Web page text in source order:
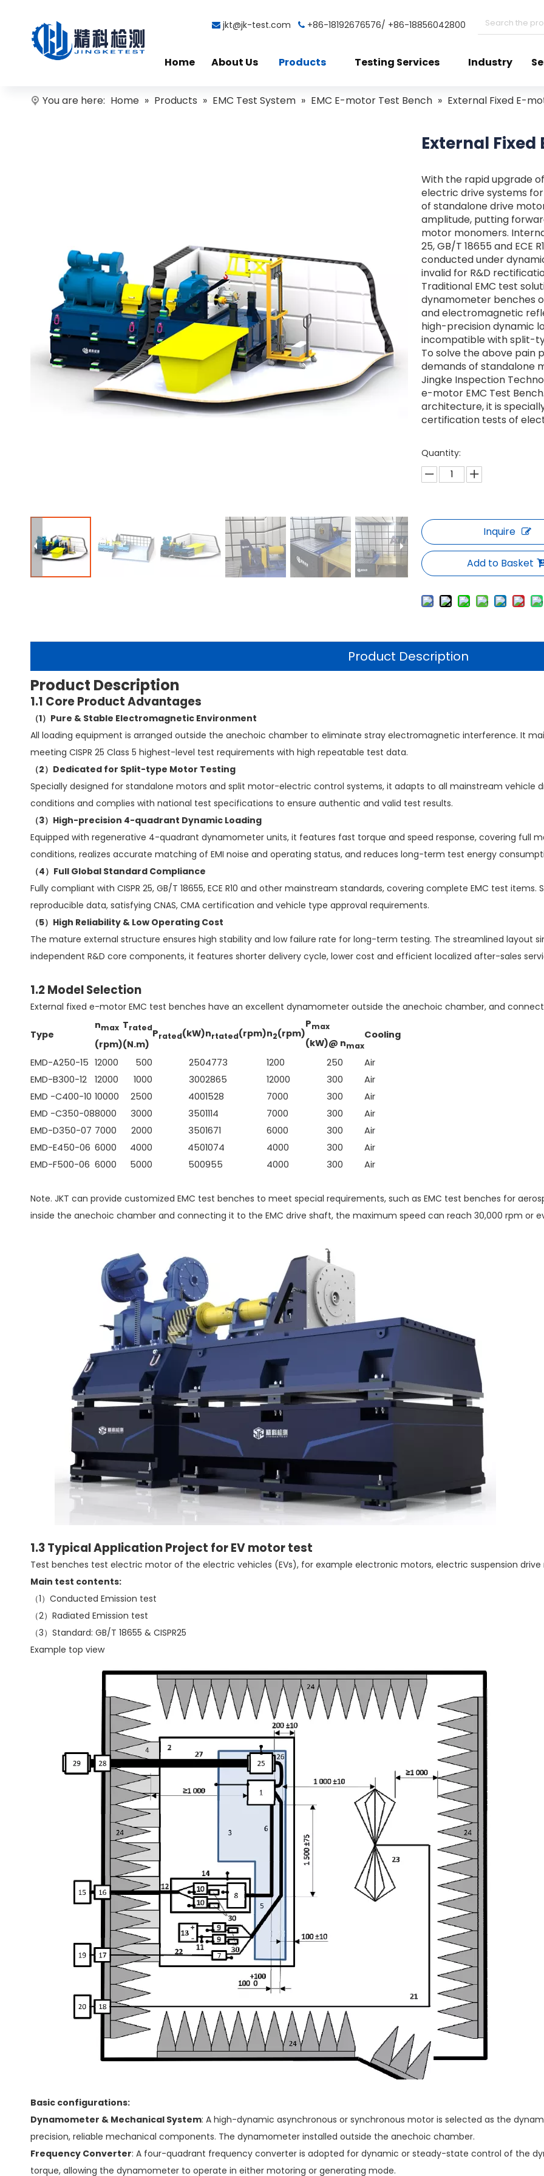
 jkt@jk-test.com  +86-18192676576/ +86-18856042800
Home About Us Products Testing Services Industry
You are here: Home » Products » EMC Test System » EMC E-motor Test Bench » External Fixed E-
External Fixed
With the rapid upgrade
electric drive systems
of standalone drive
amplitude, putting
motor monomers.
25, GB/T 18655 and
conducted under
invalid for R&D
Traditional EMC test
dynamometer benches
and electromagnetic
high-precision dynamic
incompatible with split-
To solve the above pain
demands of standalone
Jingke Inspection
e-motor EMC Test
architecture, it is
certification tests of
Quantity:
Inquire
Add to Basket
Product Description
Product Description
1.1 Core Product Advantages
（1）Pure & Stable Electromagnetic Environment
All loading equipment is arranged outside the anechoic chamber to eliminate stray electromagnetic interference. It
meeting CISPR 25 Class 5 highest-level test requirements with high repeatable test data.
（2）Dedicated for Split-type Motor Testing
Specially designed for standalone motors and split motor-electric control systems, it adapts to all mainstream vehicle
conditions and complies with national test specifications to ensure authentic and valid test results.
（3）High-precision 4-quadrant Dynamic Loading
Equipped with regenerative 4-quadrant dynamometer units, it features fast torque and speed response, covering full
conditions, realizes accurate matching of EMI noise and operating status, and reduces long-term test energy
（4）Full Global Standard Compliance
Fully compliant with CISPR 25, GB/T 18655, ECE R10 and other mainstream standards, covering complete EMC test
reproducible data, satisfying CNAS, CMA certification and vehicle type approval requirements.
（5）High Reliability & Low Operating Cost
The mature external structure ensures high stability and low failure rate for long-term testing. The streamlined layout
independent R&D core components, it features shorter delivery cycle, lower cost and efficient localized after-sales
1.2 Model Selection
External fixed e-motor EMC test benches have an excellent dynamometer outside the anechoic chamber, and
Type
nmax
(rpm)
Trated
(N.m)
Prated(kW)nrtated(rpm)n2(rpm)
Pmax
(kW)@ nmax
Cooling
EMD-A250-15 12000 500 2504773 1200 250
Air
EMD-B300-12
12000 1000 3002865 12000 300
Air
EMD -C400-10 10000 2500 4001528 7000 300
Air
EMD -C350-088000 3000 3501114 7000 300
Air
EMD-D350-07 7000 2000 3501671 6000 300
Air
EMD-E450-06 6000 4000 4501074 4000 300
Air
EMD-F500-06 6000 5000 500955 4000 300 Air
Note. JKT can provide customized EMC test benches to meet special requirements, such as EMC test benches for
inside the anechoic chamber and connecting it to the EMC drive shaft, the maximum speed can reach 30,000 rpm or
1.3 Typical Application Project for EV motor test
Test benches test electric motor of the electric vehicles (EVs), for example electronic motors, electric suspension drive
Main test contents:
（1）Conducted Emission test
（2）Radiated Emission test
（3）Standard: GB/T 18655 & CISPR25
Example top view
Basic configurations:
Dynamometer & Mechanical System: A high-dynamic asynchronous or synchronous motor is selected as the
precision, reliable mechanical components. The dynamometer installed outside the anechoic chamber.
Frequency Converter: A four-quadrant frequency converter is adopted for dynamic or steady-state control of the
torque, allowing the dynamometer to operate in either motoring or generating mode.